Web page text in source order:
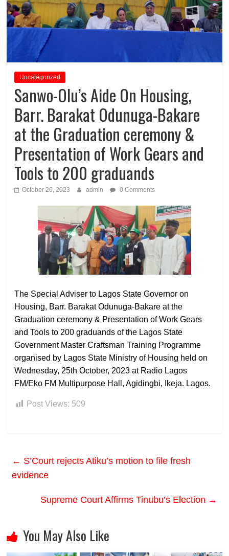
Uncategorized
Sanwo-Olu’s Aide On Housing,
Barr. Barakat Odunuga-Bakare
at the Graduation ceremony &
Presentation of Work Gears and
Tools to 200 graduands
October 26, 2023 admin 0 Comments
The Special Adviser to Lagos State Governor on
Housing, Barr. Barakat Odunuga-Bakare at the
Graduation ceremony & Presentation of Work Gears
and Tools to 200 graduands of the Lagos State
Government Master Craftsman Training Programme
organised by Lagos State Ministry of Housing held on
Wednesday, 25th October, 2023 at Radio Lagos
FM/Eko FM Multipurpose Hall, Agidingbi, Ikeja. Lagos.
Post Views: 509
← S’Court rejects Atiku’s motion to file fresh
evidence
Supreme Court Affirms Tinubu’s Election →
You May Also Like